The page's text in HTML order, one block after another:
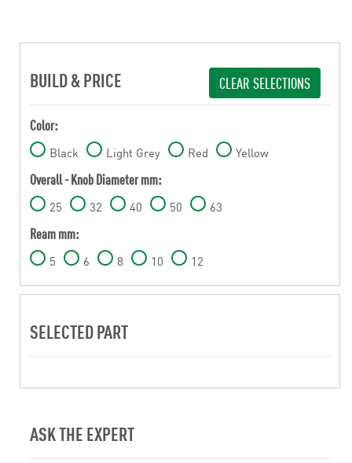
BUILD & PRICE CLEAR SELECTIONS
Color:
Black Light Grey Red Yellow
Overall - Knob Diameter mm:
25 32 40 50 63
Ream mm:
5 6 8 10 12
SELECTED PART
ASK THE EXPERT